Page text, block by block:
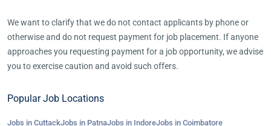
We want to clarify that we do not contact applicants by phone or
otherwise and do not request payment for job placement. If anyone
approaches you requesting payment for a job opportunity, we advise
you to exercise caution and avoid such offers.
Popular Job Locations
Jobs in CuttackJobs in PatnaJobs in IndoreJobs in Coimbatore